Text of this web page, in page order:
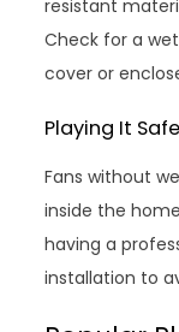
resistant
Check for a
cover or
Playing It
Fans without
inside the
having a
installation to